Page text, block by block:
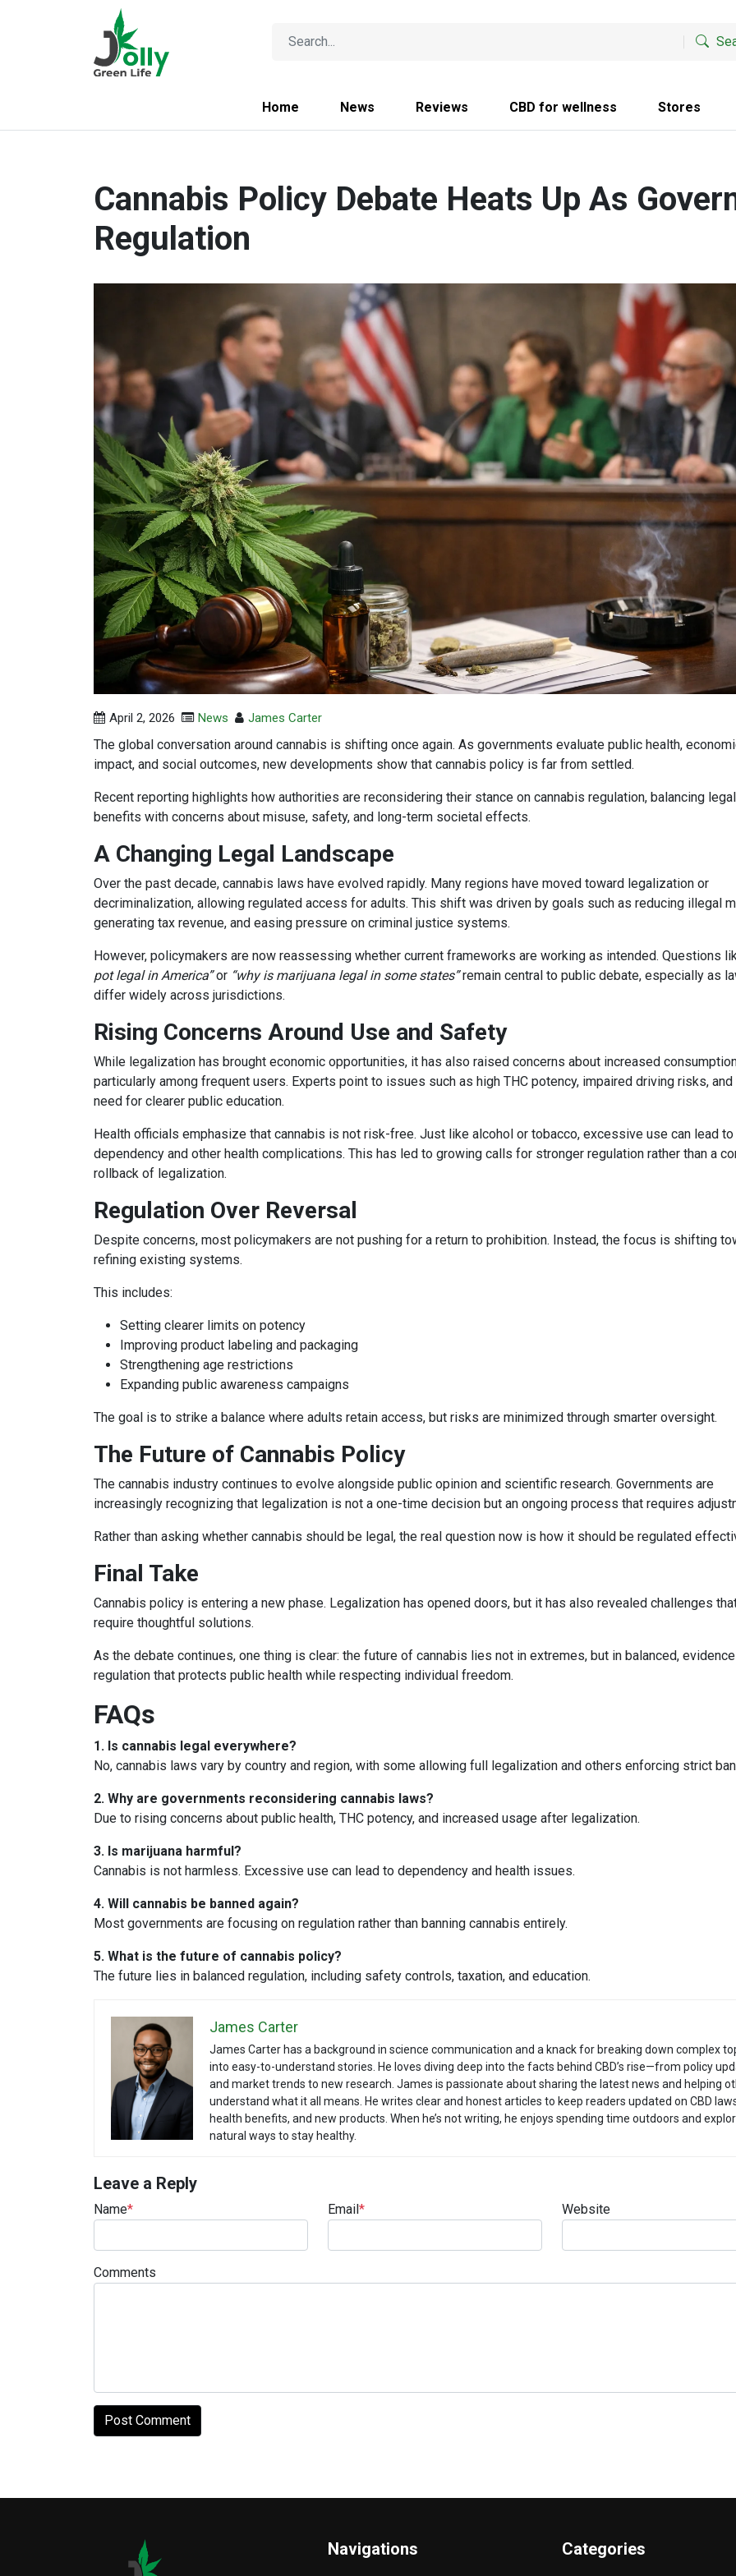
Home News Reviews CBD for wellness Stores
Cannabis Policy Debate Heats Up As
Regulation
April 2, 2026 News James Carter
The global conversation around cannabis is shifting once again. As governments evaluate public health,
impact, and social outcomes, new developments show that cannabis policy is far from settled.
Recent reporting highlights how authorities are reconsidering their stance on cannabis regulation, balancing
benefits with concerns about misuse, safety, and long-term societal effects.
A Changing Legal Landscape
Over the past decade, cannabis laws have evolved rapidly. Many regions have moved toward legalization or
decriminalization, allowing regulated access for adults. This shift was driven by goals such as reducing illegal
generating tax revenue, and easing pressure on criminal justice systems.
However, policymakers are now reassessing whether current frameworks are working as intended. Questions
pot legal in America”or “why is marijuana legal in some states”remain central to public debate, especially as
differ widely across jurisdictions.
Rising Concerns Around Use and Safety
While legalization has brought economic opportunities, it has also raised concerns about increased
particularly among frequent users. Experts point to issues such as high THC potency, impaired driving risks, and
need for clearer public education.
Health officials emphasize that cannabis is not risk-free. Just like alcohol or tobacco, excessive use can lead to
dependency and other health complications. This has led to growing calls for stronger regulation rather than a
rollback of legalization.
Regulation Over Reversal
Despite concerns, most policymakers are not pushing for a return to prohibition. Instead, the focus is shifting
refining existing systems.
This includes:
Setting clearer limits on potency
Improving product labeling and packaging
Strengthening age restrictions
Expanding public awareness campaigns
The goal is to strike a balance where adults retain access, but risks are minimized through smarter oversight.
The Future of Cannabis Policy
The cannabis industry continues to evolve alongside public opinion and scientific research. Governments are
increasingly recognizing that legalization is not a one-time decision but an ongoing process that requires
Rather than asking whether cannabis should be legal, the real question now is how it should be regulated
Final Take
Cannabis policy is entering a new phase. Legalization has opened doors, but it has also revealed challenges
require thoughtful solutions.
As the debate continues, one thing is clear: the future of cannabis lies not in extremes, but in balanced,
regulation that protects public health while respecting individual freedom.
FAQs
1. Is cannabis legal everywhere?
No, cannabis laws vary by country and region, with some allowing full legalization and others enforcing strict
2. Why are governments reconsidering cannabis laws?
Due to rising concerns about public health, THC potency, and increased usage after legalization.
3. Is marijuana harmful?
Cannabis is not harmless. Excessive use can lead to dependency and health issues.
4. Will cannabis be banned again?
Most governments are focusing on regulation rather than banning cannabis entirely.
5. What is the future of cannabis policy?
The future lies in balanced regulation, including safety controls, taxation, and education.
James Carter
James Carter has a background in science communication and a knack for breaking down complex
into easy-to-understand stories. He loves diving deep into the facts behind CBD’s rise—from policy
and market trends to new research. James is passionate about sharing the latest news and helping
understand what it all means. He writes clear and honest articles to keep readers updated on CBD
health benefits, and new products. When he’s not writing, he enjoys spending time outdoors and
natural ways to stay healthy.
Leave a Reply
Name* Email* Website
Comments
Navigations Categories